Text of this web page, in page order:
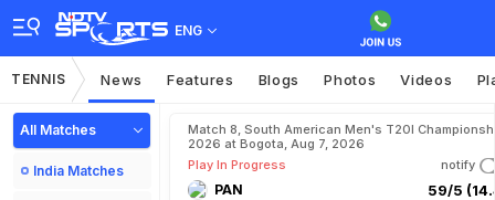
ENG
TENNIS News Features Blogs Photos Videos
All Matches
India Matches
Match 8, South American Men's T20I
2026 at Bogota, Aug 7, 2026
Play In Progress
notify
PAN 59/5